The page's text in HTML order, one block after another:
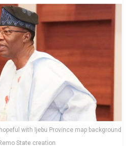
with Ijebu Province map background
State creation